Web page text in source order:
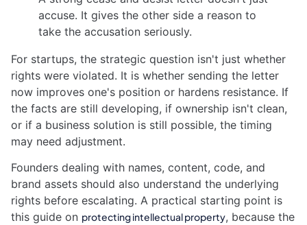
accuse. It gives the other side a reason to
take the accusation seriously.
For startups, the strategic question isn't just whether
rights were violated. It is whether sending the letter
now improves one's position or hardens resistance. If
the facts are still developing, if ownership isn't clean,
or if a business solution is still possible, the timing
may need adjustment.
Founders dealing with names, content, code, and
brand assets should also understand the underlying
rights before escalating. A practical starting point is
this guide on protecting intellectual property, because the